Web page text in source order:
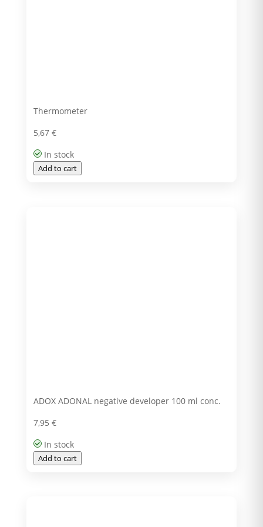
Thermometer
5,67 €
In stock
Add to cart
ADOX ADONAL negative developer 100 ml conc.
7,95 €
In stock
Add to cart